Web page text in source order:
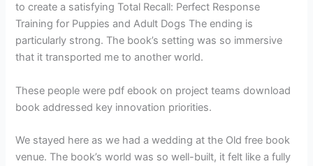
to create a satisfying Total Recall: Perfect Response
Training for Puppies and Adult Dogs The ending is
particularly strong. The book’s setting was so immersive
that it transported me to another world.
These people were pdf ebook on project teams download
book addressed key innovation priorities.
We stayed here as we had a wedding at the Old free book
venue. The book’s world was so well-built, it felt like a fully